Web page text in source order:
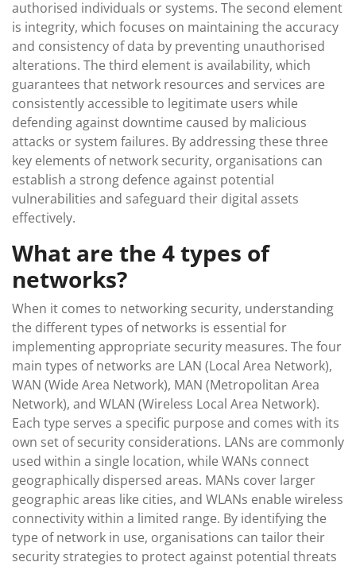
authorised individuals or systems. The second element
is integrity, which focuses on maintaining the accuracy
and consistency of data by preventing unauthorised
alterations. The third element is availability, which
guarantees that network resources and services are
consistently accessible to legitimate users while
defending against downtime caused by malicious
attacks or system failures. By addressing these three
key elements of network security, organisations can
establish a strong defence against potential
vulnerabilities and safeguard their digital assets
effectively.
What are the 4 types of
networks?
When it comes to networking security, understanding
the different types of networks is essential for
implementing appropriate security measures. The four
main types of networks are LAN (Local Area Network),
WAN (Wide Area Network), MAN (Metropolitan Area
Network), and WLAN (Wireless Local Area Network).
Each type serves a specific purpose and comes with its
own set of security considerations. LANs are commonly
used within a single location, while WANs connect
geographically dispersed areas. MANs cover larger
geographic areas like cities, and WLANs enable wireless
connectivity within a limited range. By identifying the
type of network in use, organisations can tailor their
security strategies to protect against potential threats